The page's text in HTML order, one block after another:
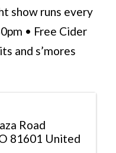
show runs every
• Free Cider
and s’mores
Road
81601 United